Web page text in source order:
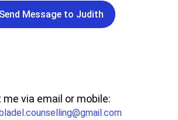
Send Message to Judith
via email or mobile: